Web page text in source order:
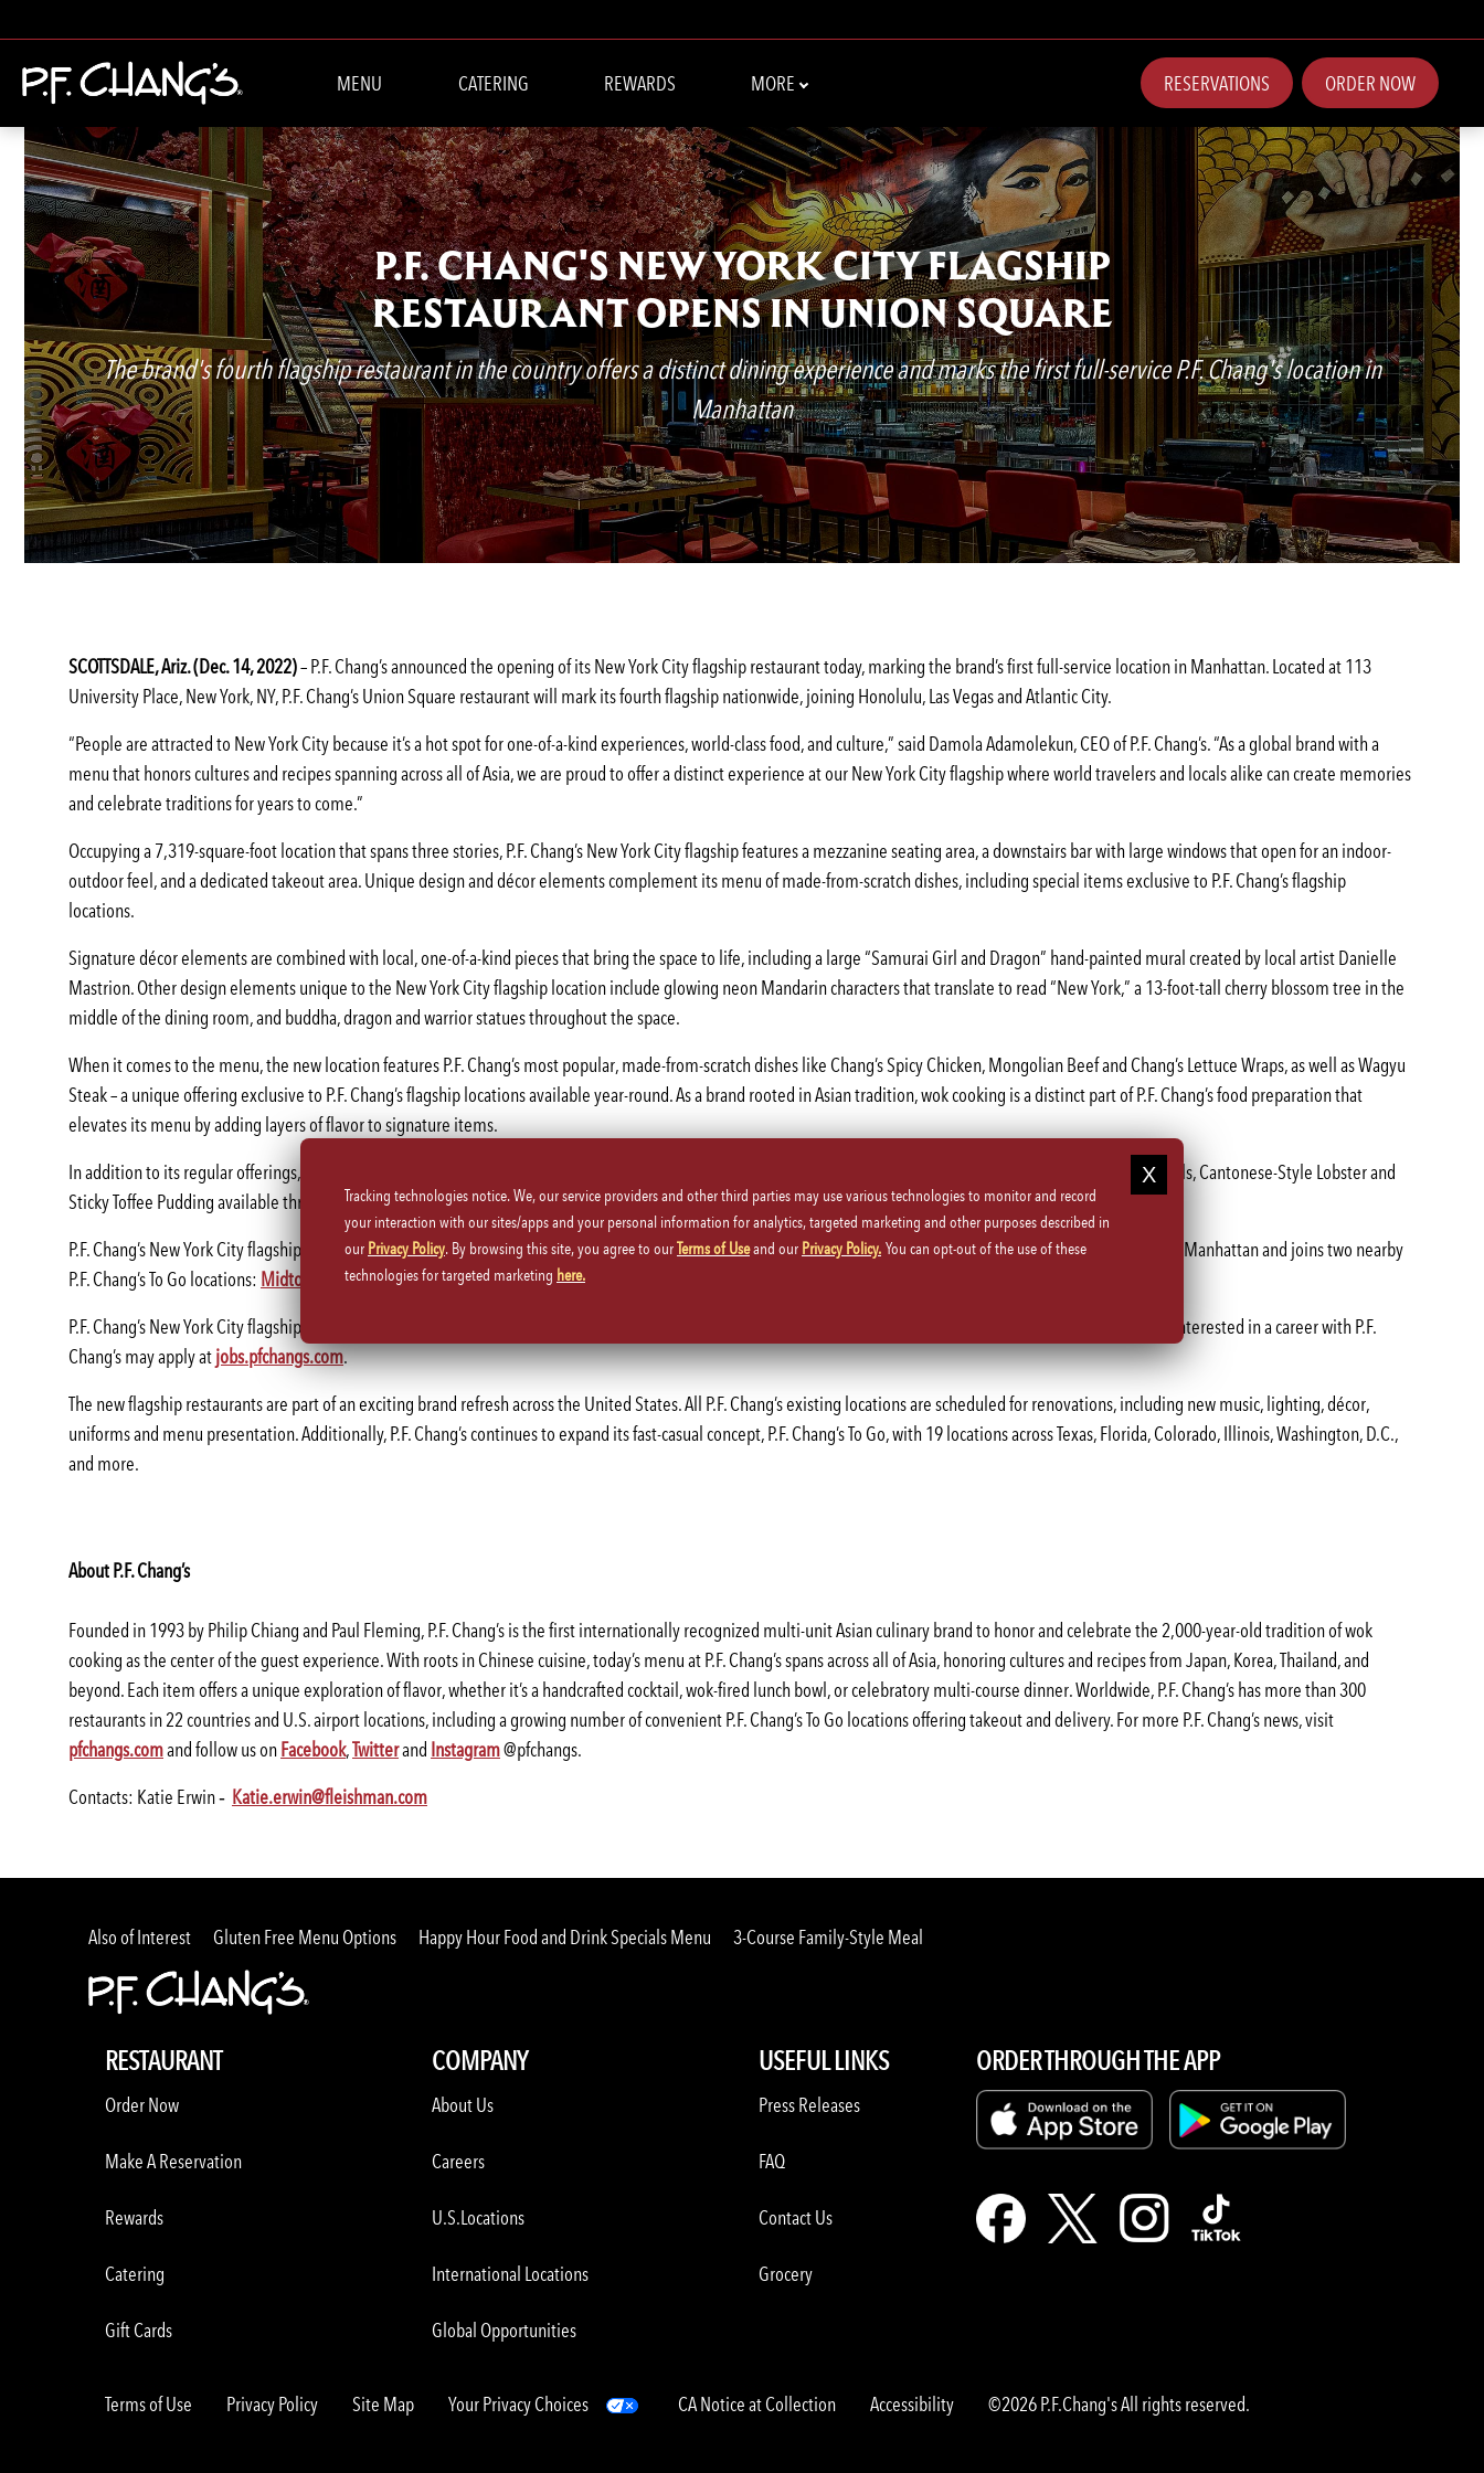
MENU CATERING REWARDS MORE RESERVATIONS ORDER NOW
P.F. CHANG'S NEW YORK CITY FLAGSHIP
RESTAURANT OPENS IN UNION SQUARE
The brand's fourth flagship restaurant in the country offers a distinct dining experience and marks the first full-service P.F. Chang's location in
Manhattan
SCOTTSDALE, Ariz. (Dec. 14, 2022)– P.F. Chang’s announced the opening of its New York City flagship restaurant today, marking the brand’s first full-service location in Manhattan. Located at 113
University Place, New York, NY, P.F. Chang’s Union Square restaurant will mark its fourth flagship nationwide, joining Honolulu, Las Vegas and Atlantic City.
“People are attracted to New York City because it’s a hot spot for one-of-a-kind experiences, world-class food, and culture,” said Damola Adamolekun, CEO of P.F. Chang’s. “As a global brand with a
menu that honors cultures and recipes spanning across all of Asia, we are proud to offer a distinct experience at our New York City flagship where world travelers and locals alike can create memories
and celebrate traditions for years to come.”
Occupying a 7,319-square-foot location that spans three stories, P.F. Chang’s New York City flagship features a mezzanine seating area, a downstairs bar with large windows that open for an indoor-
outdoor feel, and a dedicated takeout area. Unique design and décor elements complement its menu of made-from-scratch dishes, including special items exclusive to P.F. Chang’s flagship
locations.
Signature décor elements are combined with local, one-of-a-kind pieces that bring the space to life, including a large “Samurai Girl and Dragon” hand-painted mural created by local artist Danielle
Mastrion. Other design elements unique to the New York City flagship location include glowing neon Mandarin characters that translate to read “New York,” a 13-foot-tall cherry blossom tree in the
middle of the dining room, and buddha, dragon and warrior statues throughout the space.
When it comes to the menu, the new location features P.F. Chang’s most popular, made-from-scratch dishes like Chang’s Spicy Chicken, Mongolian Beef and Chang’s Lettuce Wraps, as well as Wagyu
Steak – a unique offering exclusive to P.F. Chang’s flagship locations available year-round. As a brand rooted in Asian tradition, wok cooking is a distinct part of P.F. Chang’s food preparation that
elevates its menu by adding layers of flavor to signature items.
In addition to its regular offerings, the New York City flagship will serve P.F. Chang’s limited time only menu featuring holiday dishes such as Peking Duck Spring Rolls, Cantonese-Style Lobster and
Sticky Toffee Pudding available through the end of February 2023.
P.F. Chang’s New York City flagship restaurant is open Sunday-Thursday, 4-10 p.m., and Friday-Saturday, 4-11 p.m. It marks the first full-service P.F. Chang’s location in Manhattan and joins two nearby
P.F. Chang’s To Go locations: Midtown EastandFinancial District.
P.F. Chang’s New York City flagship restaurant brings 120 new jobs to Manhattan with opportunities in both culinary and hospitality fields. Qualified job candidates interested in a career with P.F.
Chang’s may apply atjobs.pfchangs.com.
The new flagship restaurants are part of an exciting brand refresh across the United States. All P.F. Chang’s existing locations are scheduled for renovations, including new music, lighting, décor,
uniforms and menu presentation. Additionally, P.F. Chang’s continues to expand its fast-casual concept, P.F. Chang’s To Go, with 19 locations across Texas, Florida, Colorado, Illinois, Washington, D.C.,
and more.
About P.F. Chang’s
Founded in 1993 by Philip Chiang and Paul Fleming, P.F. Chang’s is the first internationally recognized multi-unit Asian culinary brand to honor and celebrate the 2,000-year-old tradition of wok
cooking as the center of the guest experience. With roots in Chinese cuisine, today’s menu at P.F. Chang’s spans across all of Asia, honoring cultures and recipes from Japan, Korea, Thailand, and
beyond. Each item offers a unique exploration of flavor, whether it’s a handcrafted cocktail, wok-fired lunch bowl, or celebratory multi-course dinner. Worldwide, P.F. Chang’s has more than 300
restaurants in 22 countries and U.S. airport locations, including a growing number of convenient P.F. Chang’s To Go locations offering takeout and delivery. For more P.F. Chang’s news, visit
pfchangs.comand follow us onFacebook(opens
a
(opens
a
,Twitter(opens
a
(opens
a
and Instagram(opens
(opens
@pfchangs.
Contacts: Katie Erwin ‐ Katie.erwin@fleishman.com(opens
new
(opens
new
Also of Interest
Gluten Free Menu Options Happy Hour Food and Drink Specials Menu 3-Course Family-Style Meal
RESTAURANT
Order Now
Make A Reservation
Rewards
Catering
Gift Cards
COMPANY
About Us
Careers
U.S.Locations
International Locations
Global Opportunities
USEFUL LINKS
Press Releases
FAQ
Contact Us
Grocery
ORDER THROUGH THE APP
Terms of Use Privacy Policy Site Map Your Privacy Choices CA Notice at Collection Accessibility ©2026 P.F.Chang's All rights reserved.
Tracking technologies notice. We, our service providers and other third parties may use various technologies to monitor and record
your interaction with our sites/apps and your personal information for analytics, targeted marketing and other purposes described in
our Privacy Policy. By browsing this site, you agree to ourTerms of Useand our Privacy Policy. You can opt-out of the use of these
technologies for targeted marketing here.